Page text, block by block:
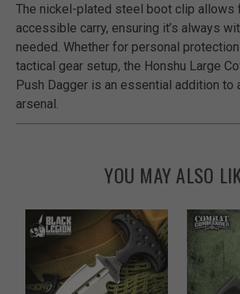
The nickel-plated steel boot clip allows
accessible carry, ensuring it’s always
needed. Whether for personal
tactical gear setup, the Honshu Large
Push Dagger is an essential addition
arsenal.
YOU MAY ALSO